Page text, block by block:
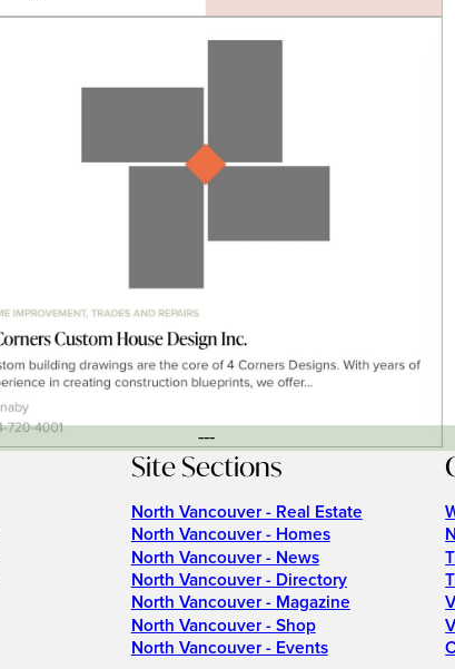
---
Site Sections
North Vancouver - Real Estate
North Vancouver - Homes
North Vancouver - News
North Vancouver - Directory
North Vancouver - Magazine
North Vancouver - Shop
North Vancouver - Events